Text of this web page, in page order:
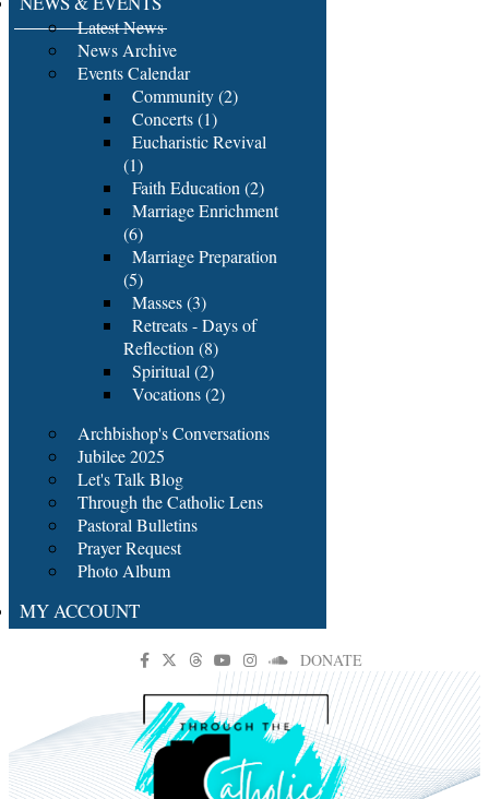
Latest News
News Archive
Events Calendar
Community (2)
Concerts (1)
Eucharistic Revival
(1)
Faith Education (2)
Marriage Enrichment
(6)
Marriage Preparation
(5)
Masses (3)
Retreats - Days of
Reflection (8)
Spiritual (2)
Vocations (2)
Archbishop's Conversations
Jubilee 2025
Let's Talk Blog
Through the Catholic Lens
Pastoral Bulletins
Prayer Request
Photo Album
MY ACCOUNT
DONATE